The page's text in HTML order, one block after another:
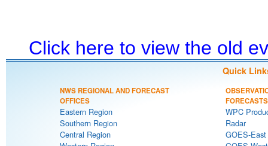
Click here to view the old
Quick
NWS REGIONAL AND FORECAST
OFFICES
Eastern Region
Southern Region
Central Region
FORECASTS
WPC
Radar
GOES-